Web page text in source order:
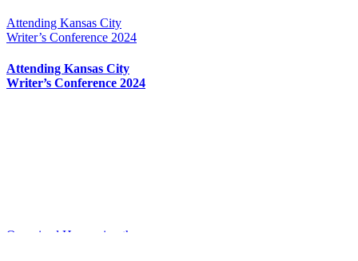
Attending Kansas City
Writer’s Conference 2024
Attending Kansas City
Writer’s Conference 2024
Organized Harnessing the